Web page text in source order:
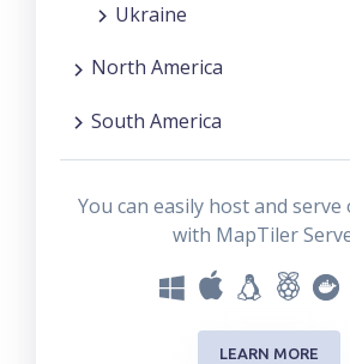
Ukraine
North America
South America
You can easily host and
with MapTiler
LEARN MORE